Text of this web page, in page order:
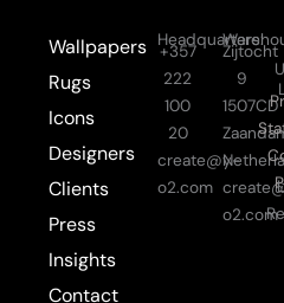
Wallpapers
Rugs
Icons
Designers
Clients
Press
Insights
Contact
Headquarters:
+357
222
100
20
create@y-
o2.com
Zijtocht
9
1507CD
o2.com